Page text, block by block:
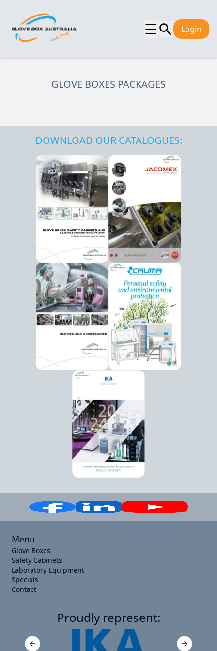
☰ Login
GLOVE BOXES PACKAGES
DOWNLOAD OUR CATALOGUES:
Menu
Glove Boxes
Safety Cabinets
Laboratory Equipment
Specials
Contact
Proudly represent:
Previous slide Next slide